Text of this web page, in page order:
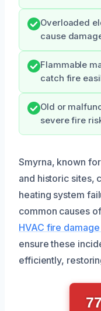
Overloaded
cause
Flammable
catch fire
Old or
severe fire
Smyrna, known
and historic sites,
heating system
common causes
HVAC fire
ensure these
efficiently,